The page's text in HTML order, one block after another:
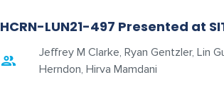
HCRN-LUN21-497 Presented at
Jeffrey M Clarke, Ryan Gentzler, Lin
Herndon, Hirva Mamdani